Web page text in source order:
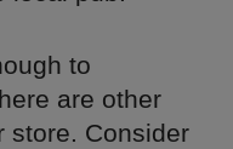
to
are other
store. Consider